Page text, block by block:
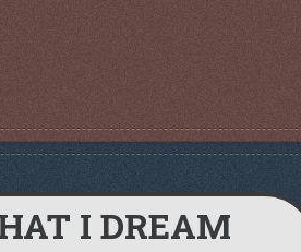
I DREAM